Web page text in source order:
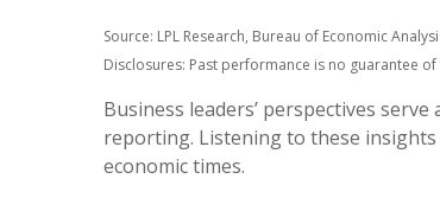
Source: LPL Research, Bureau of Economic
Disclosures: Past performance is no guarantee
Business leaders’ perspectives
reporting. Listening to these
economic times.